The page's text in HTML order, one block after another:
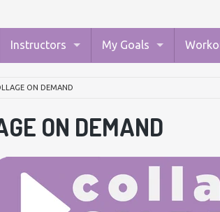
Instructors My Goals
ON DEMAND
ON DEMAND